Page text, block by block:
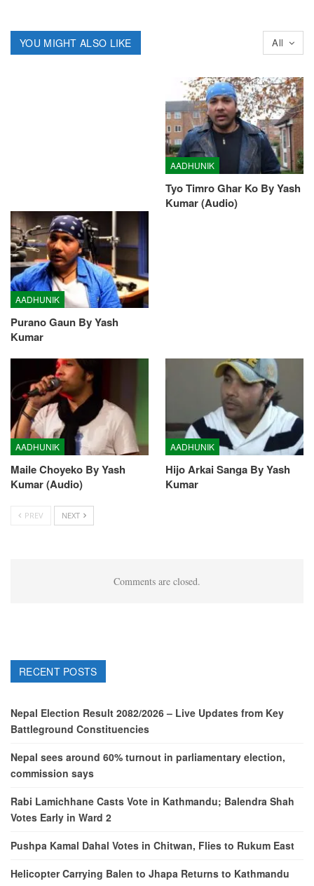
All
YOU MIGHT ALSO LIKE
AADHUNIK
Purano Gaun By Yash
Kumar
AADHUNIK
Tyo Timro Ghar Ko By Yash
Kumar (Audio)
AADHUNIK
Maile Choyeko By Yash
Kumar (Audio)
AADHUNIK
Hijo Arkai Sanga By Yash
Kumar
PREV NEXT
Comments are closed.
RECENT POSTS
Nepal Election Result 2082/2026 – Live Updates from Key
Battleground Constituencies
Nepal sees around 60% turnout in parliamentary election,
commission says
Rabi Lamichhane Casts Vote in Kathmandu; Balendra Shah
Votes Early in Ward 2
Pushpa Kamal Dahal Votes in Chitwan, Flies to Rukum East
Helicopter Carrying Balen to Jhapa Returns to Kathmandu